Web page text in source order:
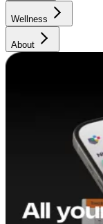
Wellness
About